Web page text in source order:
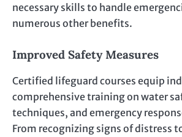
necessary skills to handle
numerous other benefits.
Improved Safety Measures
Certified lifeguard courses equip
comprehensive training on water
techniques, and emergency
From recognizing signs of distress